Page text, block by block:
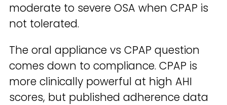
moderate to severe OSA when CPAP is
not tolerated.
The oral appliance vs CPAP question
comes down to compliance. CPAP is
more clinically powerful at high AHI
scores, but published adherence data